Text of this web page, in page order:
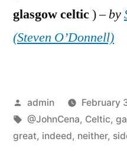
glasgowceltic) –by
(Steven O’Donnell)
Posted
by
admin February
Tags:
@JohnCena, Celtic,
great, indeed, neither,